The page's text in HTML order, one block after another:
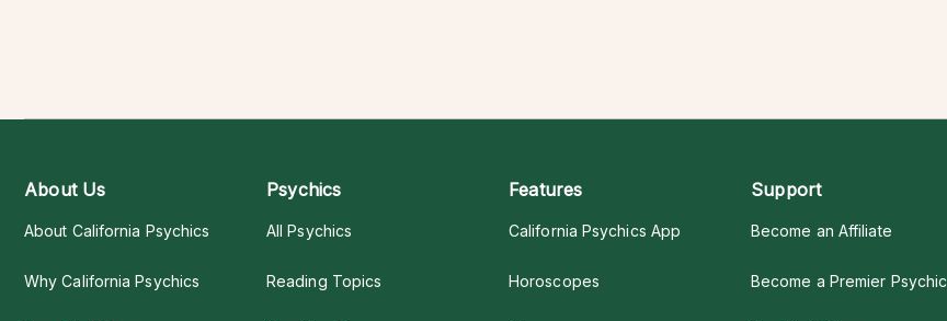
About Us
About California Psychics
Why California Psychics
Psychics
All Psychics
Reading Topics
Features
California Psychics App
Horoscopes
Support
Become an Affiliate
Become a Premier Psychic